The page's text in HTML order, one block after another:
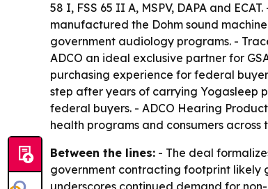
58 I, FSS 65 II A, MSPV, DAPA and
manufactured the Dohm sound
government audiology programs. -
ADCO an ideal exclusive partner for
purchasing experience for federal
step after years of carrying Yogasleep
federal buyers. - ADCO Hearing
health programs and consumers across
Between the lines: - The deal
government contracting footprint likely